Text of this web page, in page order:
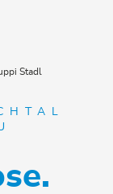
Stadl